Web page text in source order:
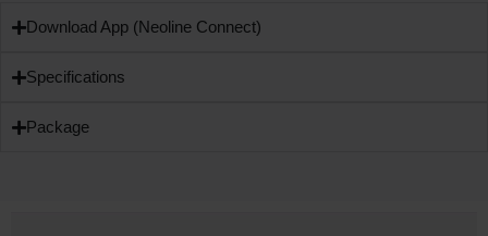
Download App (Neoline Connect)
Specifications
Package